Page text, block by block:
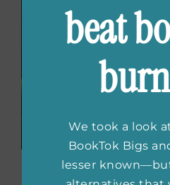
Wrath
beat
We took a look
BookTok Bigs
lesser